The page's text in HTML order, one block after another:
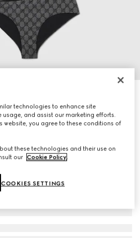
swimsuit
technologies to enhance site
usage, and assist our marketing efforts.
website, you agree to these conditions of
these technologies and their use on
our Cookie Policy.
COOKIES SETTINGS